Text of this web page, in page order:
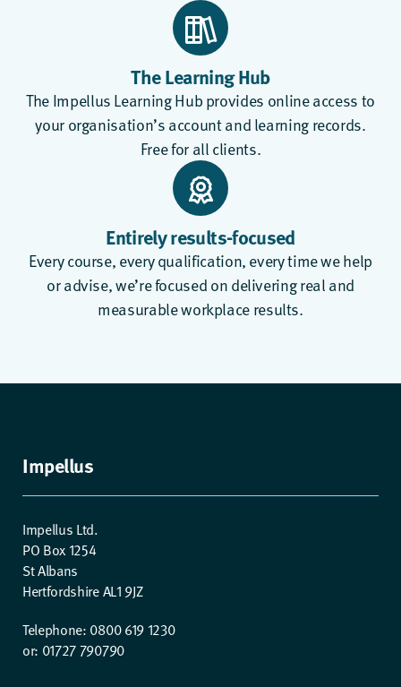
The Learning Hub
The Impellus Learning Hub provides online access to
your organisation’s account and learning records.
Free for all clients.
Entirely results-focused
Every course, every qualification, every time we help
or advise, we’re focused on delivering real and
measurable workplace results.
Impellus
Impellus Ltd.
PO Box 1254
St Albans
Hertfordshire AL1 9JZ
Telephone: 0800 619 1230
or: 01727 790790